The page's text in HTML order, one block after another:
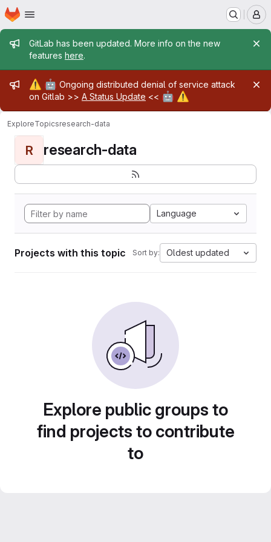
Skip to main content
Homepage
Admin message
GitLab has been updated. More info on the new
features here.
Admin message
⚠️ 🤖 Ongoing distributed denial of service attack
on Gitlab >> A Status Update << 🤖 ⚠️
ExploreTopicsresearch-data
R research-data
Language
Projects with this topic Sort by: Oldest updated
Explore public groups to
find projects to contribute
to